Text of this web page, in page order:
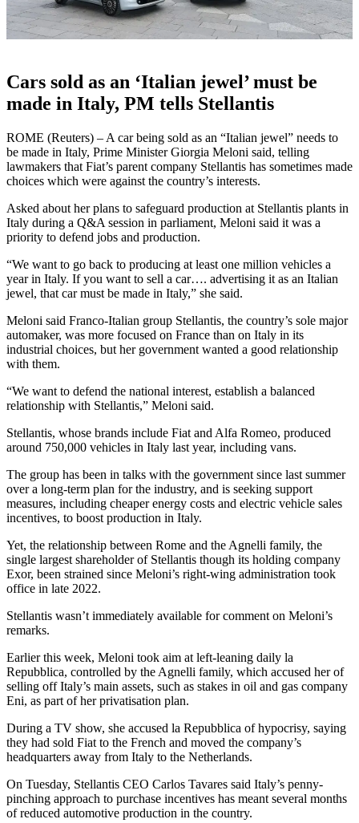
Cars sold as an ‘Italian jewel’ must be
made in Italy, PM tells Stellantis
ROME (Reuters) – A car being sold as an “Italian jewel” needs to
be made in Italy, Prime Minister Giorgia Meloni said, telling
lawmakers that Fiat’s parent company Stellantis has sometimes made
choices which were against the country’s interests.
Asked about her plans to safeguard production at Stellantis plants in
Italy during a Q&A session in parliament, Meloni said it was a
priority to defend jobs and production.
“We want to go back to producing at least one million vehicles a
year in Italy. If you want to sell a car…. advertising it as an Italian
jewel, that car must be made in Italy,” she said.
Meloni said Franco-Italian group Stellantis, the country’s sole major
automaker, was more focused on France than on Italy in its
industrial choices, but her government wanted a good relationship
with them.
“We want to defend the national interest, establish a balanced
relationship with Stellantis,” Meloni said.
Stellantis, whose brands include Fiat and Alfa Romeo, produced
around 750,000 vehicles in Italy last year, including vans.
The group has been in talks with the government since last summer
over a long-term plan for the industry, and is seeking support
measures, including cheaper energy costs and electric vehicle sales
incentives, to boost production in Italy.
Yet, the relationship between Rome and the Agnelli family, the
single largest shareholder of Stellantis though its holding company
Exor, been strained since Meloni’s right-wing administration took
office in late 2022.
Stellantis wasn’t immediately available for comment on Meloni’s
remarks.
Earlier this week, Meloni took aim at left-leaning daily la
Repubblica, controlled by the Agnelli family, which accused her of
selling off Italy’s main assets, such as stakes in oil and gas company
Eni, as part of her privatisation plan.
During a TV show, she accused la Repubblica of hypocrisy, saying
they had sold Fiat to the French and moved the company’s
headquarters away from Italy to the Netherlands.
On Tuesday, Stellantis CEO Carlos Tavares said Italy’s penny-
pinching approach to purchase incentives has meant several months
of reduced automotive production in the country.